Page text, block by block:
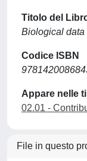
Titolo del
Biological data
Codice ISBN
Appare nelle
02.01 -
File in questo